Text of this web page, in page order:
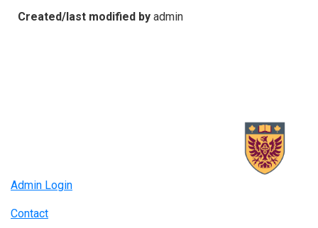
Created/last modified by admin
Admin Login
Contact